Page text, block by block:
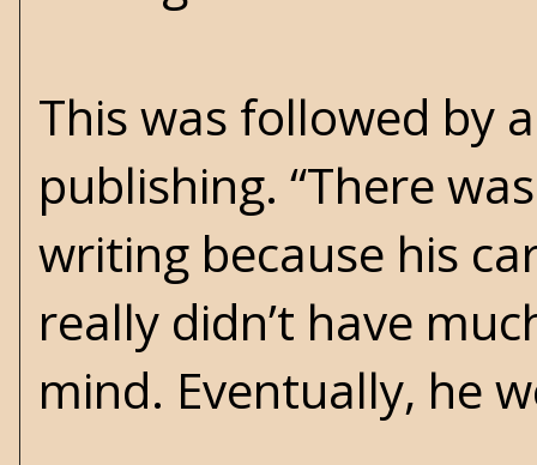
This was followed by
publishing. “There
writing because his
really didn’t have
mind. Eventually, he